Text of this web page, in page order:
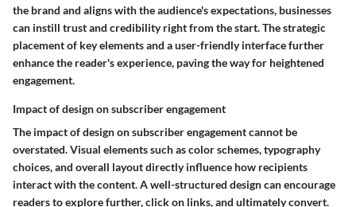
the brand and aligns with the audience's expectations, businesses
can instill trust and credibility right from the start. The strategic
placement of key elements and a user-friendly interface further
enhance the reader's experience, paving the way for heightened
engagement.
Impact of design on subscriber engagement
The impact of design on subscriber engagement cannot be
overstated. Visual elements such as color schemes, typography
choices, and overall layout directly influence how recipients
interact with the content. A well-structured design can encourage
readers to explore further, click on links, and ultimately convert.